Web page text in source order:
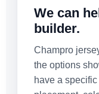
We can
builder.
Champro
the options
have a